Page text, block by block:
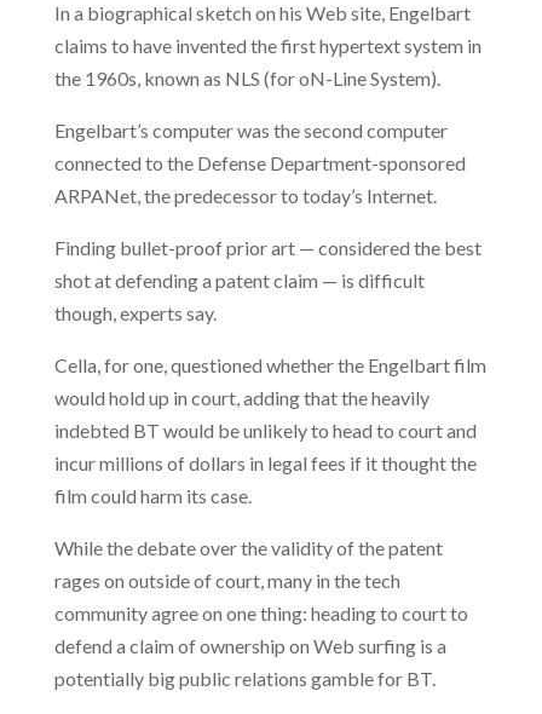
In a biographical sketch on his Web site, Engelbart
claims to have invented the first hypertext system in
the 1960s, known as NLS (for oN-Line System).
Engelbart’s computer was the second computer
connected to the Defense Department-sponsored
ARPANet, the predecessor to today’s Internet.
Finding bullet-proof prior art — considered the best
shot at defending a patent claim — is difficult
though, experts say.
Cella, for one, questioned whether the Engelbart film
would hold up in court, adding that the heavily
indebted BT would be unlikely to head to court and
incur millions of dollars in legal fees if it thought the
film could harm its case.
While the debate over the validity of the patent
rages on outside of court, many in the tech
community agree on one thing: heading to court to
defend a claim of ownership on Web surfing is a
potentially big public relations gamble for BT.